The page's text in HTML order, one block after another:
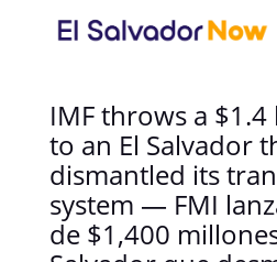
IMF throws a
to an El Salvador
dismantled its
system — FMI
de $1,400